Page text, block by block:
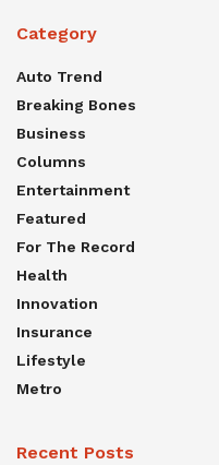
Category
Auto Trend
Breaking Bones
Business
Columns
Entertainment
Featured
For The Record
Health
Innovation
Insurance
Lifestyle
Metro
Recent Posts